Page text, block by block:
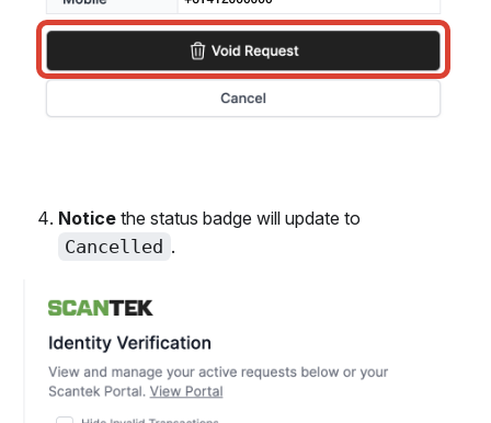
Noticethe status badge will update to
Cancelled .